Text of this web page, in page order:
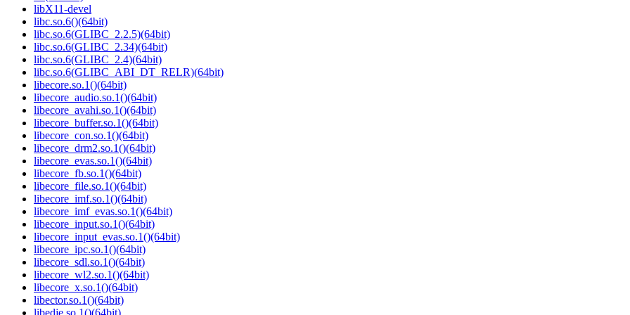
libX11-devel
libc.so.6()(64bit)
libc.so.6(GLIBC_2.2.5)(64bit)
libc.so.6(GLIBC_2.34)(64bit)
libc.so.6(GLIBC_2.4)(64bit)
libc.so.6(GLIBC_ABI_DT_RELR)(64bit)
libecore.so.1()(64bit)
libecore_audio.so.1()(64bit)
libecore_avahi.so.1()(64bit)
libecore_buffer.so.1()(64bit)
libecore_con.so.1()(64bit)
libecore_drm2.so.1()(64bit)
libecore_evas.so.1()(64bit)
libecore_fb.so.1()(64bit)
libecore_file.so.1()(64bit)
libecore_imf.so.1()(64bit)
libecore_imf_evas.so.1()(64bit)
libecore_input.so.1()(64bit)
libecore_input_evas.so.1()(64bit)
libecore_ipc.so.1()(64bit)
libecore_sdl.so.1()(64bit)
libecore_wl2.so.1()(64bit)
libecore_x.so.1()(64bit)
libector.so.1()(64bit)